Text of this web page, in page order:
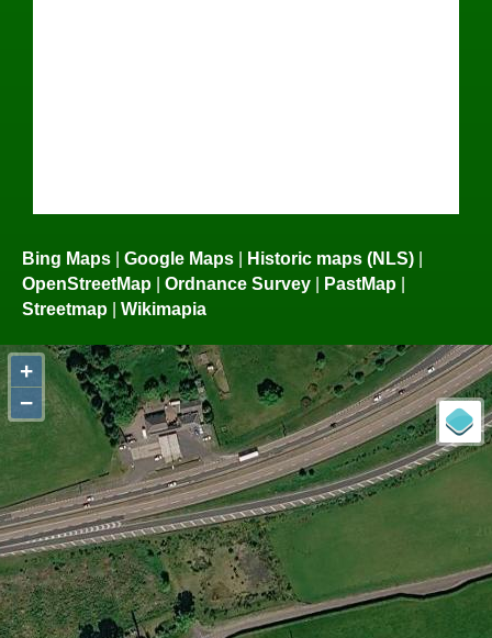
Bing Maps | Google Maps | Historic maps (NLS) |
OpenStreetMap | Ordnance Survey | PastMap |
Streetmap | Wikimapia
+
−